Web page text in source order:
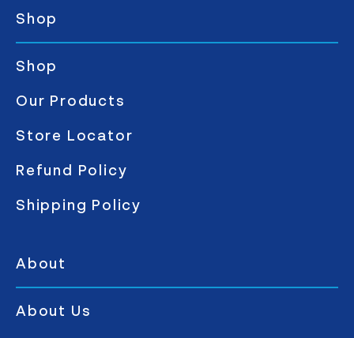
Shop
Shop
Our Products
Store Locator
Refund Policy
Shipping Policy
About
About Us